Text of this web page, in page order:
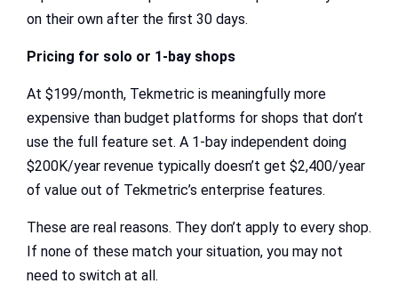
on their own after the first 30 days.
Pricing for solo or 1-bay shops
At $199/month, Tekmetric is meaningfully more
expensive than budget platforms for shops that don’t
use the full feature set. A 1-bay independent doing
$200K/year revenue typically doesn’t get $2,400/year
of value out of Tekmetric’s enterprise features.
These are real reasons. They don’t apply to every shop.
If none of these match your situation, you may not
need to switch at all.